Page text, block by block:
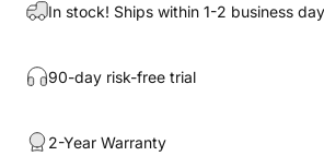
In stock! Ships within 1-2 business
90-day risk-free trial
2-Year Warranty